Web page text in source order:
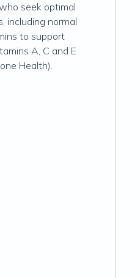
seek optimal
including normal
to support
A, C and E
Health).